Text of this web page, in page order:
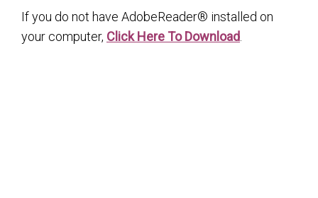
If you do not have AdobeReader® installed on
your computer, Click Here To Download